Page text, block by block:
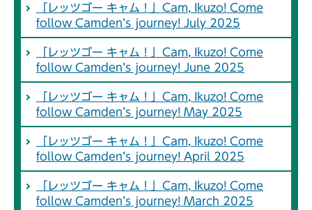
「レッツゴー キャム！」Cam, Ikuzo! Come
follow Camden’s journey! July 2025
「レッツゴー キャム！」Cam, Ikuzo! Come
follow Camden’s journey! June 2025
「レッツゴー キャム！」Cam, Ikuzo! Come
follow Camden’s journey! May 2025
「レッツゴー キャム！」Cam, Ikuzo! Come
follow Camden’s journey! April 2025
「レッツゴー キャム！」Cam, Ikuzo! Come
follow Camden’s journey! March 2025